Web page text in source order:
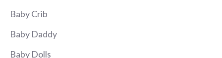
Baby Crib
Baby Daddy
Baby Dolls